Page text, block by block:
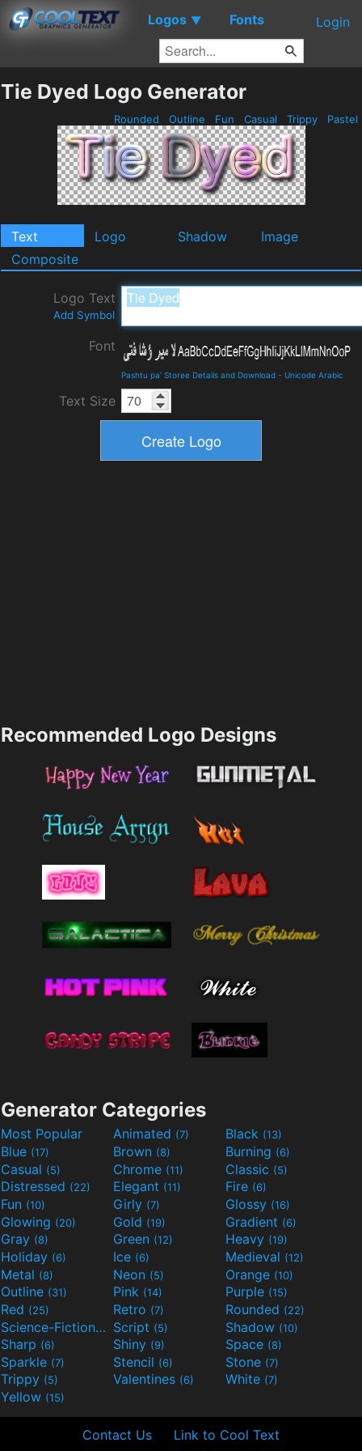
Logos ▼ Fonts Login
Tie Dyed Logo Generator
Rounded Outline Fun Casual Trippy Pastel
Text Logo Shadow
Image
Composite
Logo Text
Add Symbol
Font
Pashtu pa' Storee Details and Download - Unicode Arabic
Text Size
Recommended Logo Designs
Generator Categories
Most Popular Animated (7) Black (13)
Blue (17) Brown (8) Burning (6)
Casual (5) Chrome (11) Classic (5)
Distressed (22) Elegant (11) Fire (6)
Fun (10) Girly (7) Glossy (16)
Glowing (20) Gold (19) Gradient (6)
Gray (8) Green (12) Heavy (19)
Holiday (6) Ice (6) Medieval (12)
Metal (8) Neon (5) Orange (10)
Outline (31) Pink (14) Purple (15)
Red (25) Retro (7) Rounded (22)
Science-Fiction(9) Script (5) Shadow (10)
Sharp (6) Shiny (9) Space (8)
Sparkle (7) Stencil (6) Stone (7)
Trippy (5) Valentines (6) White (7)
Yellow (15)
Contact Us Link to Cool Text